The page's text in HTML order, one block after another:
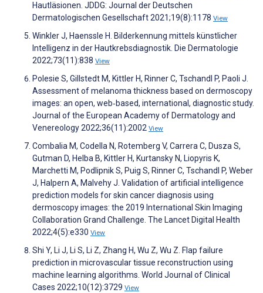
Hautläsionen. JDDG: Journal der Deutschen
Dermatologischen Gesellschaft 2021;19(8):1178 View
Winkler J, Haenssle H. Bilderkennung mittels künstlicher
Intelligenz in der Hautkrebsdiagnostik. Die Dermatologie
2022;73(11):838 View
Polesie S, Gillstedt M, Kittler H, Rinner C, Tschandl P, Paoli J.
Assessment of melanoma thickness based on dermoscopy
images: an open, web‐based, international, diagnostic study.
Journal of the European Academy of Dermatology and
Venereology 2022;36(11):2002 View
Combalia M, Codella N, Rotemberg V, Carrera C, Dusza S,
Gutman D, Helba B, Kittler H, Kurtansky N, Liopyris K,
Marchetti M, Podlipnik S, Puig S, Rinner C, Tschandl P, Weber
J, Halpern A, Malvehy J. Validation of artificial intelligence
prediction models for skin cancer diagnosis using
dermoscopy images: the 2019 International Skin Imaging
Collaboration Grand Challenge. The Lancet Digital Health
2022;4(5):e330 View
Shi Y, Li J, Li S, Li Z, Zhang H, Wu Z, Wu Z. Flap failure
prediction in microvascular tissue reconstruction using
machine learning algorithms. World Journal of Clinical
Cases 2022;10(12):3729 View